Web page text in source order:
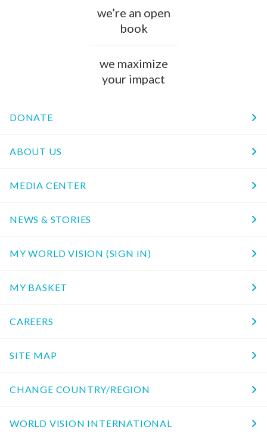
we’re an open
book
we maximize
your impact
DONATE
ABOUT US
MEDIA CENTER
NEWS & STORIES
MY WORLD VISION (SIGN IN)
MY BASKET
CAREERS
SITE MAP
CHANGE COUNTRY/REGION
WORLD VISION INTERNATIONAL